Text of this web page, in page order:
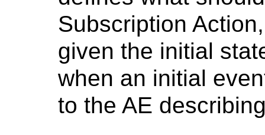
Subscription
given the initial
when an initial
to the AE